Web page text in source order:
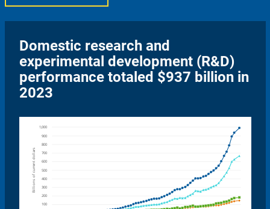
Domestic research and
experimental development (R&D)
performance totaled $937 billion in
2023